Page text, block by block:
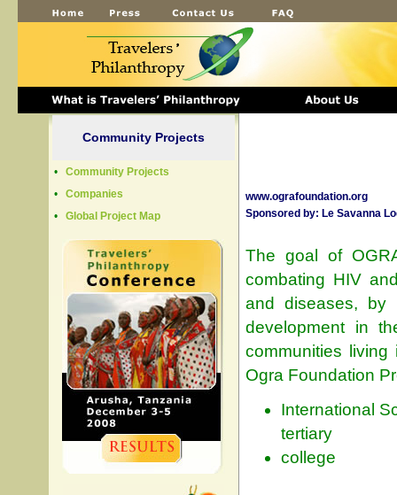
Community Projects
•
Community Projects
•
Companies
•
Global Project Map
www.ografoundation.org
Sponsored by: Le Savanna
The goal of
combating HIV
and diseases, by
development in
communities
Ogra Foundation
International
tertiary
college